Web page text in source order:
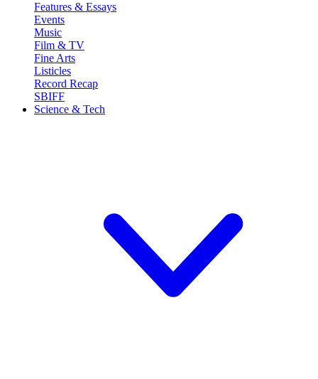
Features & Essays
Events
Music
Film & TV
Fine Arts
Listicles
Record Recap
SBIFF
Science & Tech